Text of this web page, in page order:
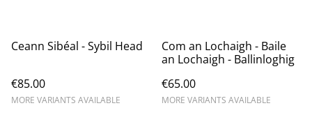
Ceann Sibéal - Sybil Head
€85.00
MORE VARIANTS AVAILABLE
Com an Lochaigh - Baile
an Lochaigh - ​Ballinloghig
€65.00
MORE VARIANTS AVAILABLE